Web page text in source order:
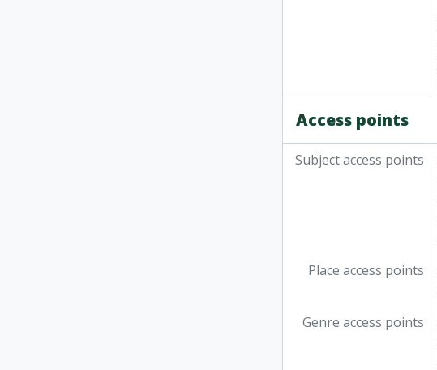
Access points
Subject access points
Place access points
Genre access points